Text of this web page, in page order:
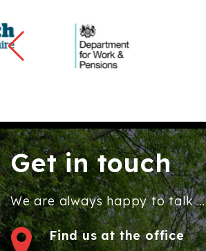
Get in touch
We are always happy to talk ...
Find us at the office